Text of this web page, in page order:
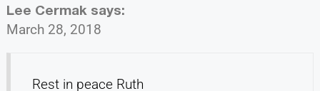
Lee Cermak says:
March 28, 2018
Rest in peace Ruth